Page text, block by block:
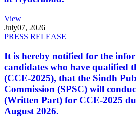
View
July07, 2026
PRESS RELEASE
It is hereby notified for the
candidates who have qualified
(CCE-2025), that the Sindh
Commission (SPSC) will
(Written Part) for CCE-2025
August 2026.